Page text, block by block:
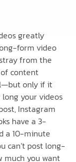
greatly
form video
from the
content
only if it
your videos
Instagram
have a 3-
a 10-minute
can’t post long-
much you want